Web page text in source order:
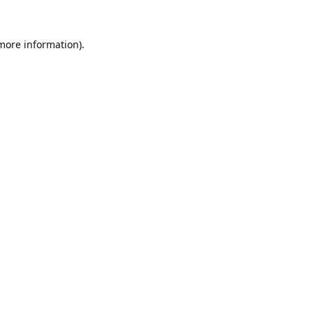
information).